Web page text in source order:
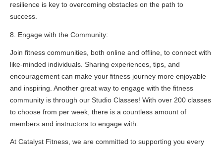
resilience is key to overcoming obstacles on the path to
success.
8. Engage with the Community:
Join fitness communities, both online and offline, to connect with
like-minded individuals. Sharing experiences, tips, and
encouragement can make your fitness journey more enjoyable
and inspiring. Another great way to engage with the fitness
community is through our Studio Classes! With over 200 classes
to choose from per week, there is a countless amount of
members and instructors to engage with.
At Catalyst Fitness, we are committed to supporting you every